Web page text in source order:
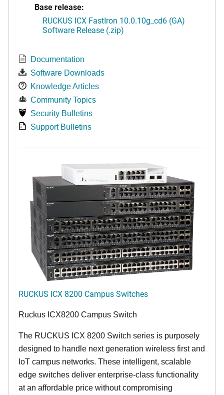
Base release:
RUCKUS ICX FastIron 10.0.10g_cd6 (GA)
Software Release (.zip)
Documentation
Software Downloads
Knowledge Articles
Community Topics
Security Bulletins
Support Bulletins
RUCKUS ICX 8200 Campus Switches
Ruckus ICX8200 Campus Switch
The RUCKUS ICX 8200 Switch series is purposely
designed to handle next generation wireless first and
IoT campus networks. These intelligent, scalable
edge switches deliver enterprise-class functionality
at an affordable price without compromising